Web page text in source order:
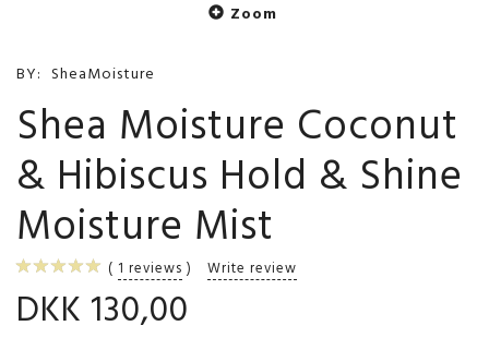
Zoom
BY: SheaMoisture
Shea Moisture Coconut
& Hibiscus Hold & Shine
Moisture Mist
1 reviews Write review
DKK 130,00